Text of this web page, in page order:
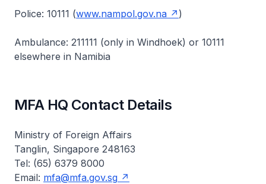
Police: 10111 (www.nampol.gov.na )
Ambulance: 211111 (only in Windhoek) or 10111
elsewhere in Namibia
MFA HQ Contact Details
Ministry of Foreign Affairs
Tanglin, Singapore 248163
Tel: (65) 6379 8000
Email: mfa@mfa.gov.sg